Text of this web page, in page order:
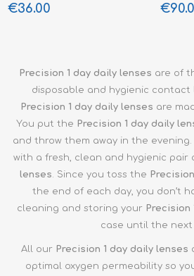
€36.00
Precision 1 day daily lenses are of
disposable and hygienic contact
Precision 1 day daily lenses are
You put the Precision 1 day daily
and throw them away in the
with a fresh, clean and hygienic pair
lenses. Since you toss the
the end of each day, you don’t
cleaning and storing your Precision
case until the next
All our Precision 1 day daily lenses
optimal oxygen permeability so